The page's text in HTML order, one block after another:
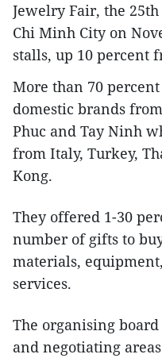
Jewelry Fair, the
Chi Minh City on
stalls, up 10 percent
More than 70
domestic brands
Phuc and Tay Ninh
from Italy, Turkey,
Kong.
They offered 1-30
number of gifts to
materials,
services.
The organising
and negotiating